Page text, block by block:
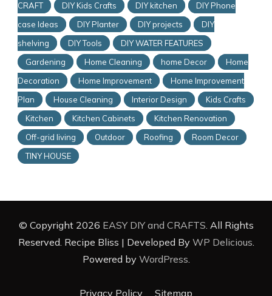
CRAFT
DIY Kids Crafts DIY kitchen
DIY Phone
case Ideas
DIY Planter DIY projects
DIY
shelving
DIY Tools
DIY WATER FEATURES
Gardening
Home Cleaning home Decor
Home
Decoration
Home Improvement
Home Improvement
Plan
House Cleaning Interior Design
Kids Crafts
Kitchen
Kitchen Cabinets
Kitchen Renovation
Off-grid living
Outdoor Roofing
Room Decor
TINY HOUSE
© Copyright 2026 EASY DIY and CRAFTS. All Rights
Reserved. Recipe Bliss | Developed By WP Delicious.
Powered by WordPress.
Privacy Policy Sitemap